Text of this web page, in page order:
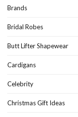
Brands
Bridal Robes
Butt Lifter Shapewear
Cardigans
Celebrity
Christmas Gift Ideas